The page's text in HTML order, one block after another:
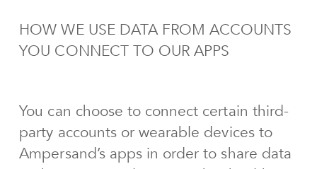
HOW WE USE DATA FROM ACCOUNTS
YOU CONNECT TO OUR APPS
You can choose to connect certain third-
party accounts or wearable devices to
Ampersand’s apps in order to share data